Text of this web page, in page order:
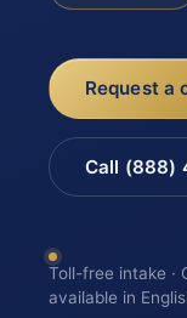
Request a
Call (888)
Toll-free intake ·
available in